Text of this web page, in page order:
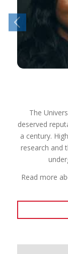
The
deserved
a century.
research and
Read more